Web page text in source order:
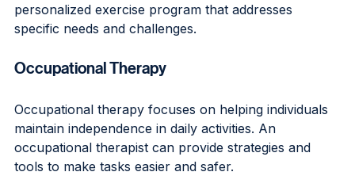
personalized exercise program that addresses
specific needs and challenges.
Occupational Therapy
Occupational therapy focuses on helping individuals
maintain independence in daily activities. An
occupational therapist can provide strategies and
tools to make tasks easier and safer.